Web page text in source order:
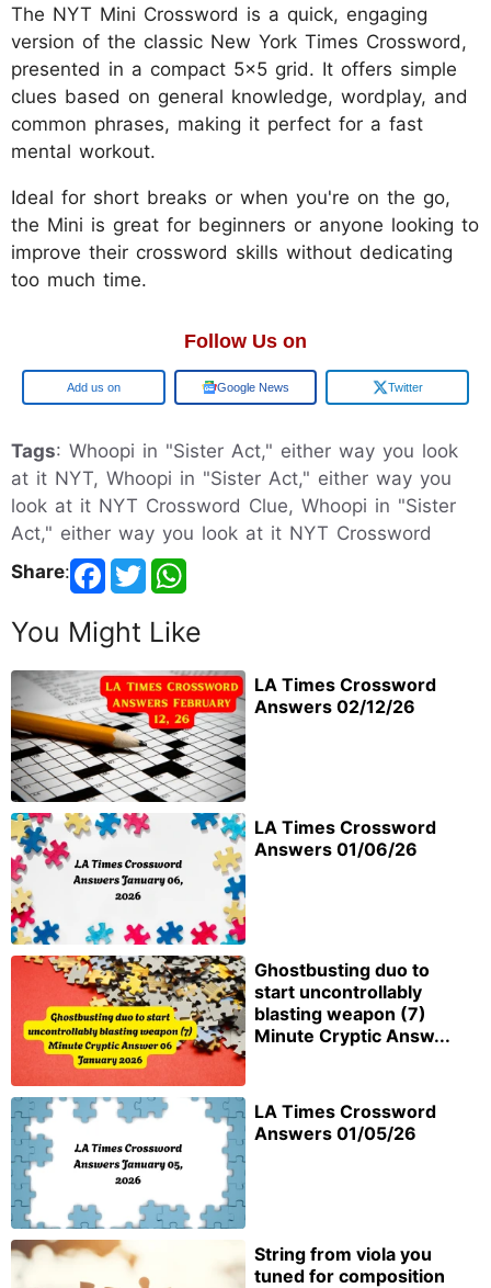
The NYT Mini Crossword is a quick, engaging
version of the classic New York Times Crossword,
presented in a compact 5x5 grid. It offers simple
clues based on general knowledge, wordplay, and
common phrases, making it perfect for a fast
mental workout.
Ideal for short breaks or when you're on the go,
the Mini is great for beginners or anyone looking to
improve their crossword skills without dedicating
too much time.
Follow Us on
Add us on Google News Twitter
Tags: Whoopi in "Sister Act," either way you look
at it NYT, Whoopi in "Sister Act," either way you
look at it NYT Crossword Clue, Whoopi in "Sister
Act," either way you look at it NYT Crossword
Share:
You Might Like
LA Times Crossword
Answers 02/12/26
LA Times Crossword
Answers 01/06/26
Ghostbusting duo to
start uncontrollably
blasting weapon (7)
Minute Cryptic Answ...
LA Times Crossword
Answers 01/05/26
String from viola you
tuned for composition